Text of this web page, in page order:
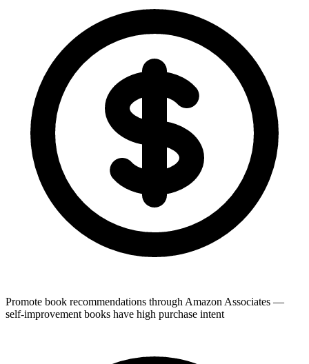
Promote book recommendations through Amazon Associates —
self-improvement books have high purchase intent